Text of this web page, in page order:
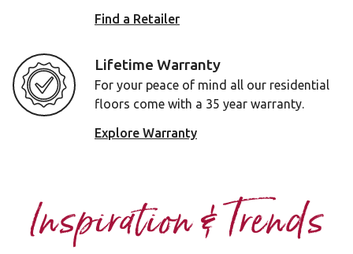
Find a Retailer
Lifetime Warranty
For your peace of mind all our residential
floors come with a 35 year warranty.
Explore Warranty
Inspiration & Trends